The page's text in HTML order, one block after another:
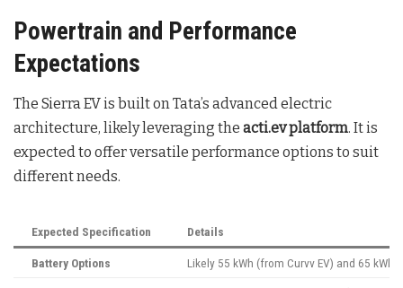
Powertrain and Performance
Expectations
The Sierra EV is built on Tata’s advanced electric
architecture, likely leveraging the acti.ev platform. It is
expected to offer versatile performance options to suit
different needs.
Expected Specification Details
Battery Options Likely 55 kWh (from Curvv EV) and 65 kWh